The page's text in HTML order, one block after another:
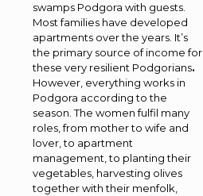
swamps Podgora with guests.
Most families have developed
apartments over the years. It’s
the primary source of income for
these very resilient Podgorians.
However, everything works in
Podgora according to the
season. The women fulfil many
roles, from mother to wife and
lover, to apartment
management, to planting their
vegetables, harvesting olives
together with their menfolk,